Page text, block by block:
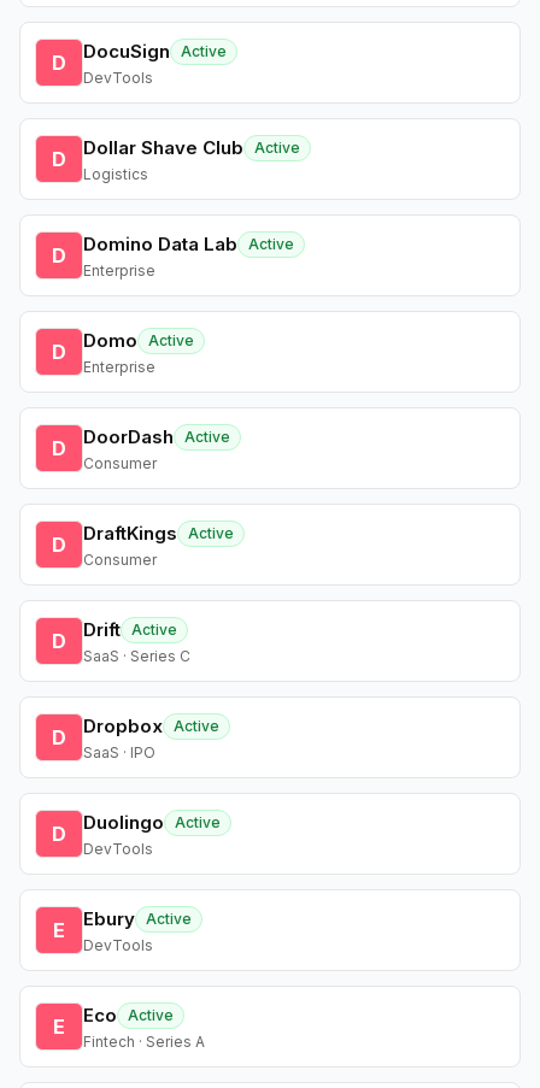
D DocuSign
Active
DevTools
D Dollar Shave Club
Active
Logistics
D Domino Data Lab
Active
Enterprise
D Domo
Active
Enterprise
D DoorDash
Active
Consumer
D DraftKings
Active
Consumer
D Drift Active
SaaS · Series C
D Dropbox Active
SaaS · IPO
D Duolingo
Active
DevTools
E Ebury Active
DevTools
E Eco
Active
Fintech · Series A